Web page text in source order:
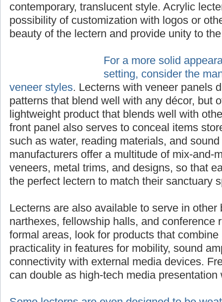
contemporary, translucent style. Acrylic
possibility of customization with logos or
beauty of the lectern and provide unity to
For a more solid
setting, consider the
veneer styles. Lecterns with veneer panels
patterns that blend well with any décor, but
lightweight product that blends well with
front panel also serves to conceal items
such as water, reading materials, and
manufacturers offer a multitude of mix-and-
veneers, metal trims, and designs, so that
the perfect lectern to match their sanctuary
Lecterns are also available to serve in
narthexes, fellowship halls, and conference
formal areas, look for products that
practicality in features for mobility, sound
connectivity with external media devices.
can double as high-tech media presentation